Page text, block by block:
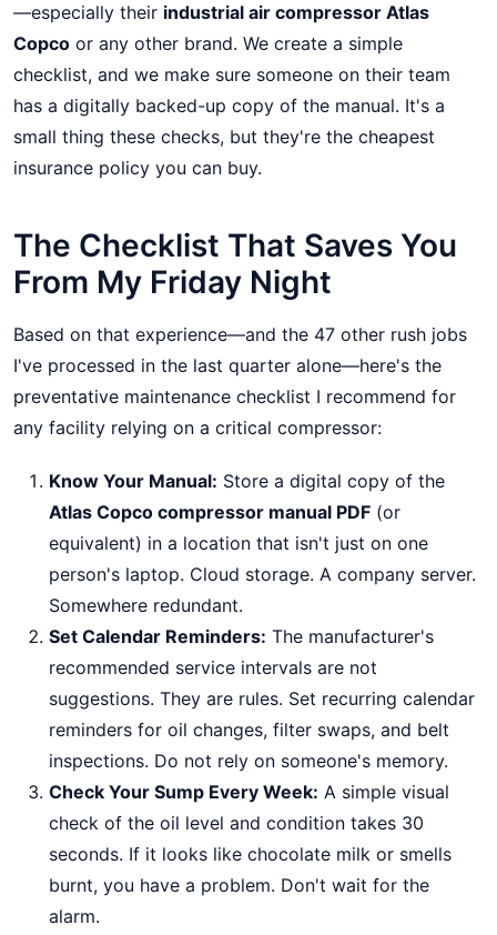
—especially their industrial air compressor Atlas
Copco or any other brand. We create a simple
checklist, and we make sure someone on their team
has a digitally backed-up copy of the manual. It's a
small thing these checks, but they're the cheapest
insurance policy you can buy.
The Checklist That Saves You
From My Friday Night
Based on that experience—and the 47 other rush jobs
I've processed in the last quarter alone—here's the
preventative maintenance checklist I recommend for
any facility relying on a critical compressor:
Know Your Manual: Store a digital copy of the
Atlas Copco compressor manual PDF (or
equivalent) in a location that isn't just on one
person's laptop. Cloud storage. A company server.
Somewhere redundant.
Set Calendar Reminders: The manufacturer's
recommended service intervals are not
suggestions. They are rules. Set recurring calendar
reminders for oil changes, filter swaps, and belt
inspections. Do not rely on someone's memory.
Check Your Sump Every Week: A simple visual
check of the oil level and condition takes 30
seconds. If it looks like chocolate milk or smells
burnt, you have a problem. Don't wait for the
alarm.